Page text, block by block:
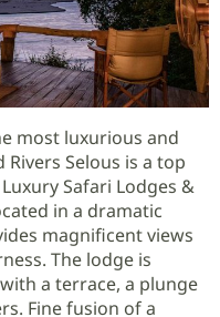
most luxurious and
Selous is a top
Safari Lodges &
in a dramatic
magnificent views
The lodge is
a terrace, a plunge
Fine fusion of a